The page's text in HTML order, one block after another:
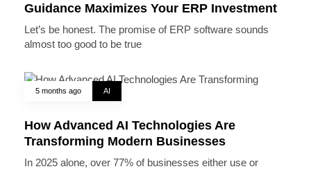
Guidance Maximizes Your ERP Investment
Let’s be honest. The promise of ERP software sounds
almost too good to be true
5 months ago AI
How Advanced AI Technologies Are
Transforming Modern Businesses
In 2025 alone, over 77% of businesses either use or